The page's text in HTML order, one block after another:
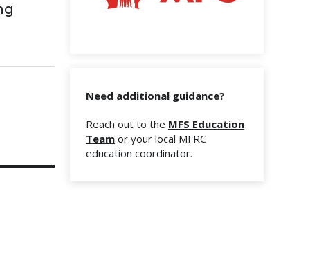
Need additional guidance?
Reach out to the MFS Education
Team or your local MFRC
education coordinator.